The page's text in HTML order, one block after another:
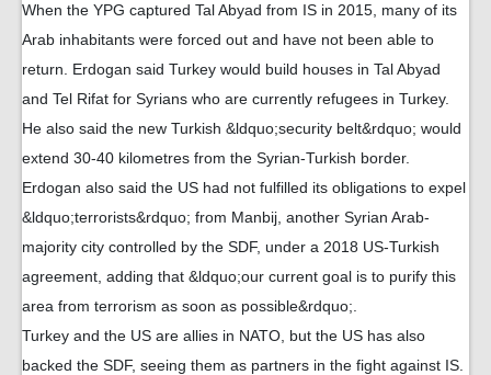
When the YPG captured Tal Abyad from IS in 2015, many of its
Arab inhabitants were forced out and have not been able to
return. Erdogan said Turkey would build houses in Tal Abyad
and Tel Rifat for Syrians who are currently refugees in Turkey.
He also said the new Turkish &ldquo;security belt&rdquo; would
extend 30-40 kilometres from the Syrian-Turkish border.
Erdogan also said the US had not fulfilled its obligations to expel
&ldquo;terrorists&rdquo; from Manbij, another Syrian Arab-
majority city controlled by the SDF, under a 2018 US-Turkish
agreement, adding that &ldquo;our current goal is to purify this
area from terrorism as soon as possible&rdquo;.
Turkey and the US are allies in NATO, but the US has also
backed the SDF, seeing them as partners in the fight against IS.